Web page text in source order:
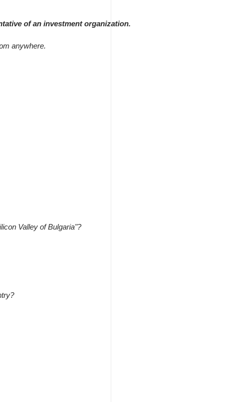
of an investment organization.
anywhere.
Valley of Bulgaria"?